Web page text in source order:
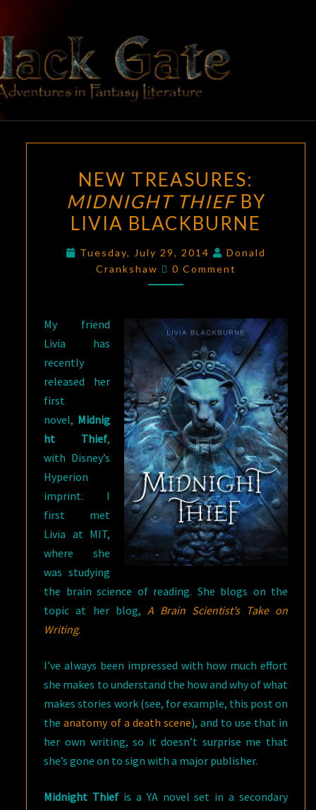
content
BLACK
GATE
Adventures
In Fantasy
Literature
TREASURES:
MIDNIGHT
THIEF
LIVIA
NEW TREASURES:
MIDNIGHT THIEFBY
LIVIA BLACKBURNE
Tuesday, July 29, 2014
Donald
Crankshaw
Comments
0 Comment
My friend
Livia has
recently
released her
first
novel, Midnig
ht Thief,
with Disney’s
Hyperion
imprint. I
first met
Livia at MIT,
where she
was studying
the brain science of reading. She blogs on the
topic at her blog, A Brain Scientist’s Take on
Writing.
I’ve always been impressed with how much effort
she makes to understand the how and why of what
makes stories work (see, for example, this post on
theanatomy of a death scene), and to use that in
her own writing, so it doesn’t surprise me that
she’s gone on to sign with a major publisher.
Midnight Thief is a YA novel set in a secondary